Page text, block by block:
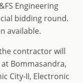
Engineering
bidding round.
available.
contractor will
Bommasandra,
City-II, Electronic